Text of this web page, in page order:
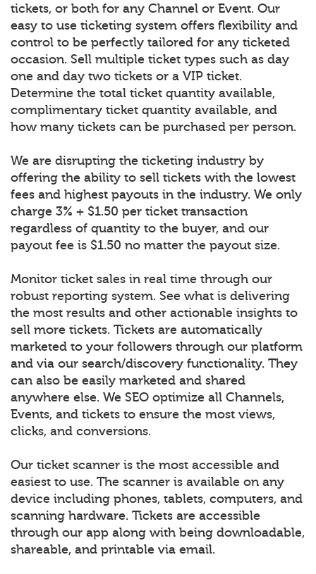
tickets, or both for any Channel or Event. Our
easy to use ticketing system offers flexibility and
control to be perfectly tailored for any ticketed
occasion. Sell multiple ticket types such as day
one and day two tickets or a VIP ticket.
Determine the total ticket quantity available,
complimentary ticket quantity available, and
how many tickets can be purchased per person.
We are disrupting the ticketing industry by
offering the ability to sell tickets with the lowest
fees and highest payouts in the industry. We only
charge 3% + $1.50 per ticket transaction
regardless of quantity to the buyer, and our
payout fee is $1.50 no matter the payout size.
Monitor ticket sales in real time through our
robust reporting system. See what is delivering
the most results and other actionable insights to
sell more tickets. Tickets are automatically
marketed to your followers through our platform
and via our search/discovery functionality. They
can also be easily marketed and shared
anywhere else. We SEO optimize all Channels,
Events, and tickets to ensure the most views,
clicks, and conversions.
Our ticket scanner is the most accessible and
easiest to use. The scanner is available on any
device including phones, tablets, computers, and
scanning hardware. Tickets are accessible
through our app along with being downloadable,
shareable, and printable via email.